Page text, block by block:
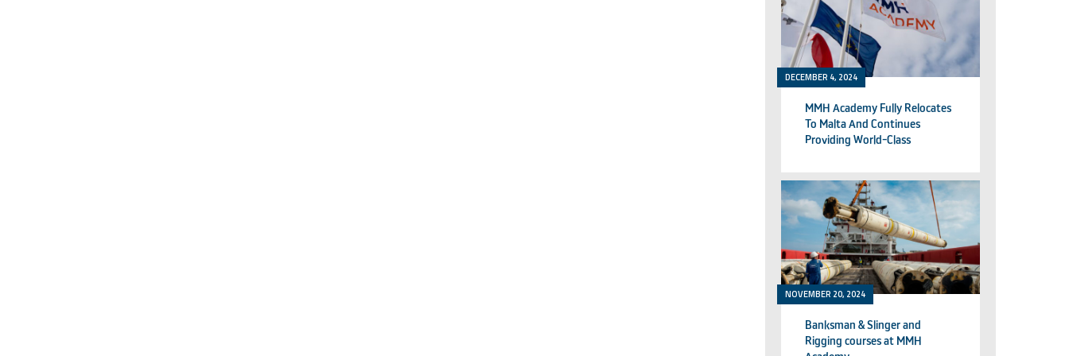
DECEMBER 4, 2024
MMH Academy Fully Relocates
To Malta And Continues
Providing World-Class
NOVEMBER 20, 2024
Banksman & Slinger and
Rigging courses at MMH